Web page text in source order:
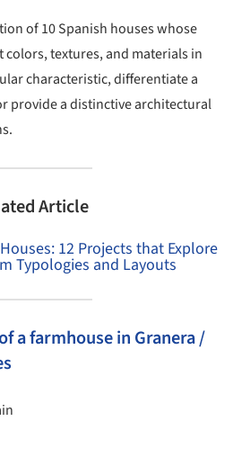
of 10 Spanish houses whose
textures, and materials in
characteristic, differentiate a
provide a distinctive architectural
Article
12 Projects that Explore
Typologies and Layouts
a farmhouse in Granera /